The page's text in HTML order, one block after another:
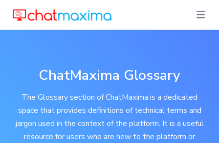
ChatMaxima Glossary
The Glossary section of ChatMaxima is a dedicated
space that provides definitions of technical terms and
jargon used in the context of the platform. It is a useful
resource for users who are new to the platform or